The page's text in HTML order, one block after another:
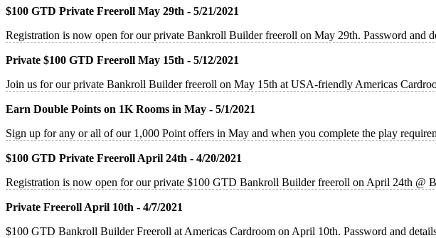
$100 GTD Private Freeroll May 29th - 5/21/2021
Registration is now open for our private Bankroll Builder freeroll on May 29th. Password and
Private $100 GTD Freeroll May 15th - 5/12/2021
Join us for our private Bankroll Builder freeroll on May 15th at USA-friendly Americas
Earn Double Points on 1K Rooms in May - 5/1/2021
Sign up for any or all of our 1,000 Point offers in May and when you complete the play
$100 GTD Private Freeroll April 24th - 4/20/2021
Registration is now open for our private $100 GTD Bankroll Builder freeroll on April 24th @
Private Freeroll April 10th - 4/7/2021
$100 GTD Bankroll Builder Freeroll at Americas Cardroom on April 10th. Password and